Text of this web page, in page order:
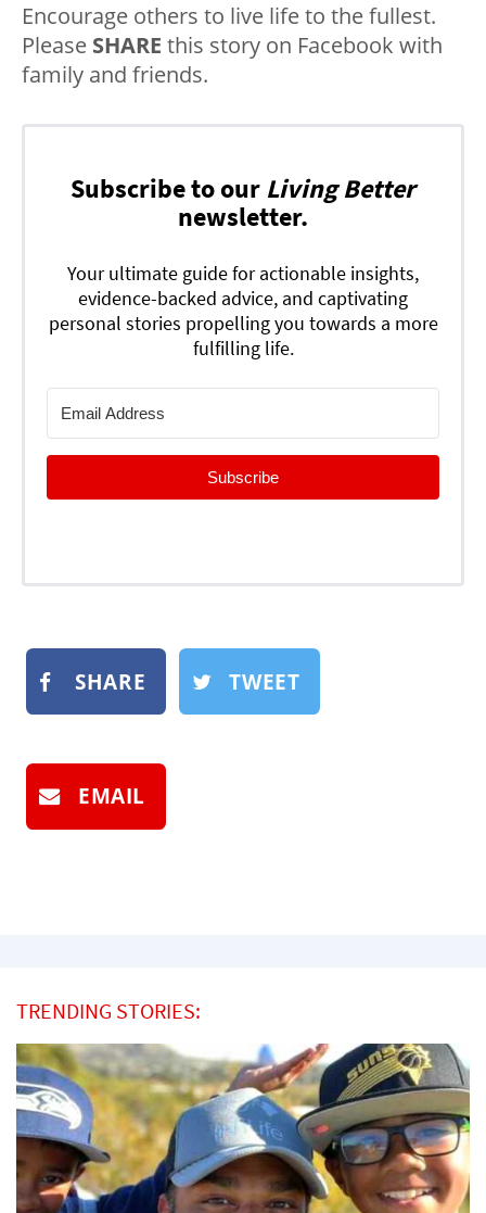
Encourage others to live life to the fullest.
Please SHARE this story on Facebook with
family and friends.
Subscribe to our Living Better
newsletter.
Your ultimate guide for actionable insights,
evidence-backed advice, and captivating
personal stories propelling you towards a more
fulfilling life.
Subscribe
SHARE TWEET
EMAIL
TRENDING STORIES: